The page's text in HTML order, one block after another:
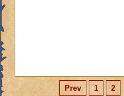
Prev 1 2